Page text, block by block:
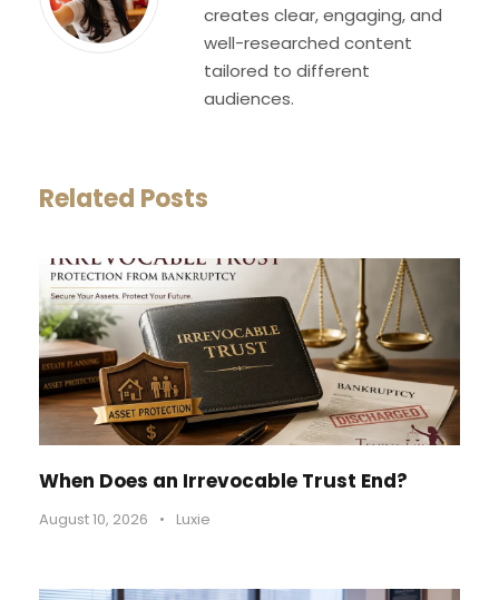
creates clear, engaging, and
well-researched content
tailored to different
audiences.
Related Posts
When Does an Irrevocable Trust End?
August 10, 2026 • Luxie